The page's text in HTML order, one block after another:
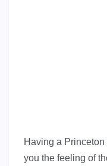
Having a
you the feeling of